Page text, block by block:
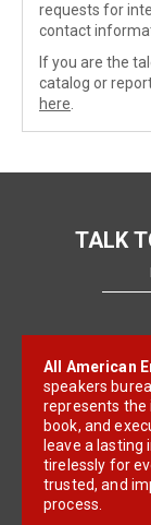
requests for
contact
If you are the
catalog or
here
TALK
All American
speakers
represents the
book, and
leave a lasting
tirelessly for
trusted, and
process.